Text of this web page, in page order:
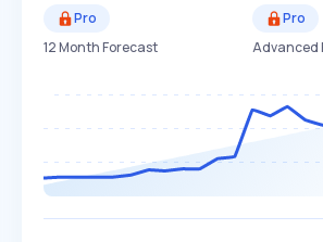
Pro
12 Month Forecast
Pro
Advanced